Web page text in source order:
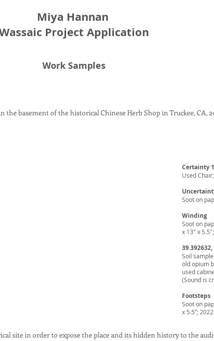
Miya Hannan
Project Application
Work Samples
basement of the historical Chinese Herb Shop in Truckee, CA,
Certainty 1
Used
Soot on
Winding
Soot on
x 13" x
39.392632,
Soil
old opium
used
(Sound is
Footsteps
Soot on
x 5.5”; 2022
site in order to expose the place and its hidden history to the